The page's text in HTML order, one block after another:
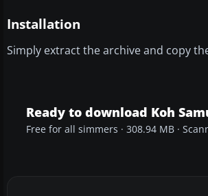
Installation
Simply extract the archive and copy
Ready to download Koh
Free for all simmers · 308.94 MB ·